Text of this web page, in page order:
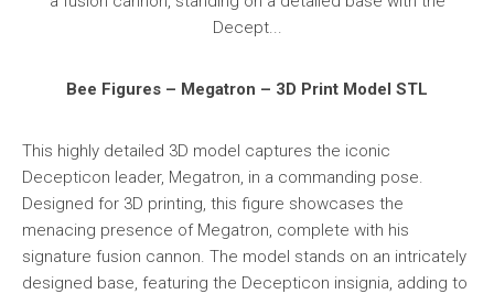
Bee Figures – Megatron – 3D Print Model STL
This highly detailed 3D model captures the iconic
Decepticon leader, Megatron, in a commanding pose.
Designed for 3D printing, this figure showcases the
menacing presence of Megatron, complete with his
signature fusion cannon. The model stands on an intricately
designed base, featuring the Decepticon insignia, adding to